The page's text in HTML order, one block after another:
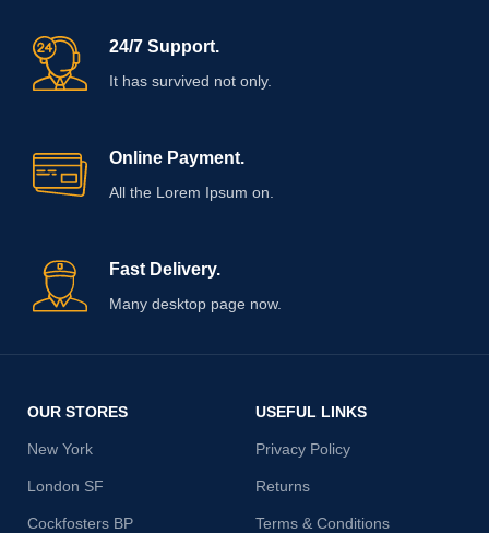
24/7 Support.
It has survived not only.
Online Payment.
All the Lorem Ipsum on.
Fast Delivery.
Many desktop page now.
OUR STORES
New York
London SF
Cockfosters BP
USEFUL LINKS
Privacy Policy
Returns
Terms & Conditions